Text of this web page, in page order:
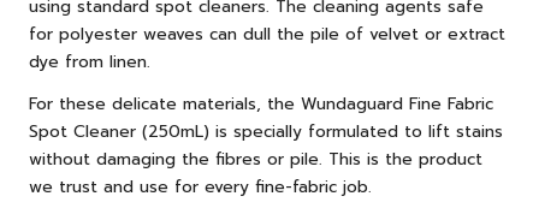
using standard spot cleaners. The cleaning agents safe
for polyester weaves can dull the pile of velvet or extract
dye from linen.
For these delicate materials, the Wundaguard Fine Fabric
Spot Cleaner (250mL) is specially formulated to lift stains
without damaging the fibres or pile. This is the product
we trust and use for every fine-fabric job.